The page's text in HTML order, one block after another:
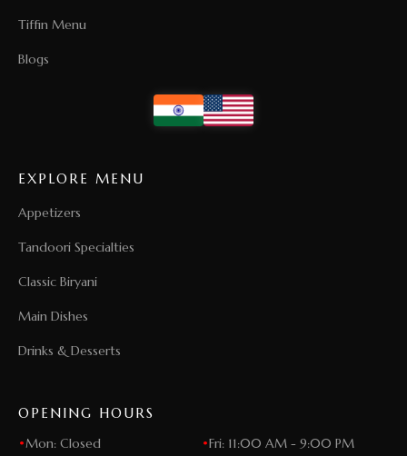
Tiffin Menu
Blogs
EXPLORE MENU
Appetizers
Tandoori Specialties
Classic Biryani
Main Dishes
Drinks & Desserts
OPENING HOURS
•Mon: Closed
•Fri: 11:00 AM - 9:00 PM